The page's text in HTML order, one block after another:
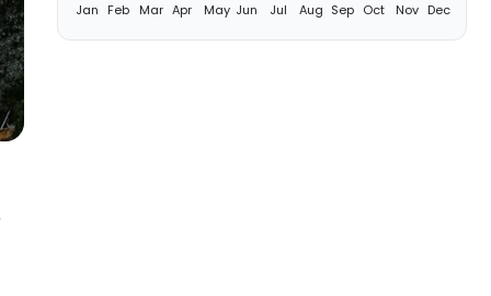
Jan Feb Mar Apr May Jun Jul Aug Sep Oct Nov Dec